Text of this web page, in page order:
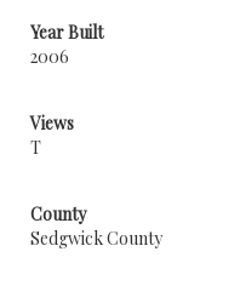
Year Built
2006
Views
T
County
Sedgwick County